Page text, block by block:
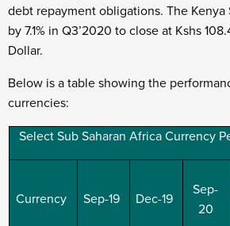
debt repayment obligations. The
by 7.1% in Q3’2020 to close at Kshs
Dollar.
Below is a table showing the
currencies:
Select Sub Saharan Africa Currency
Currency Sep-19 Dec-19
Sep-
20